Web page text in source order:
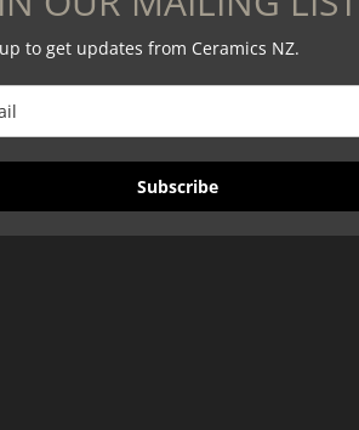
to get updates from Ceramics NZ.
Subscribe